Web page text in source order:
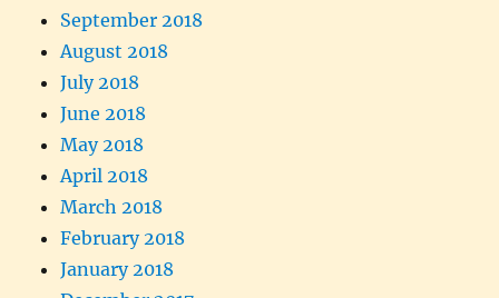
September 2018
August 2018
July 2018
June 2018
May 2018
April 2018
March 2018
February 2018
January 2018